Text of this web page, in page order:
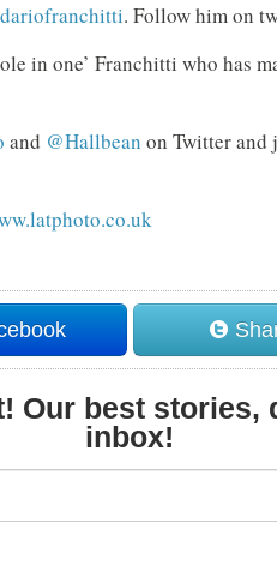
dariofranchitti. Follow him on
in one’ Franchitti who has
and @Hallbean on Twitter and
Our best stories,
inbox!